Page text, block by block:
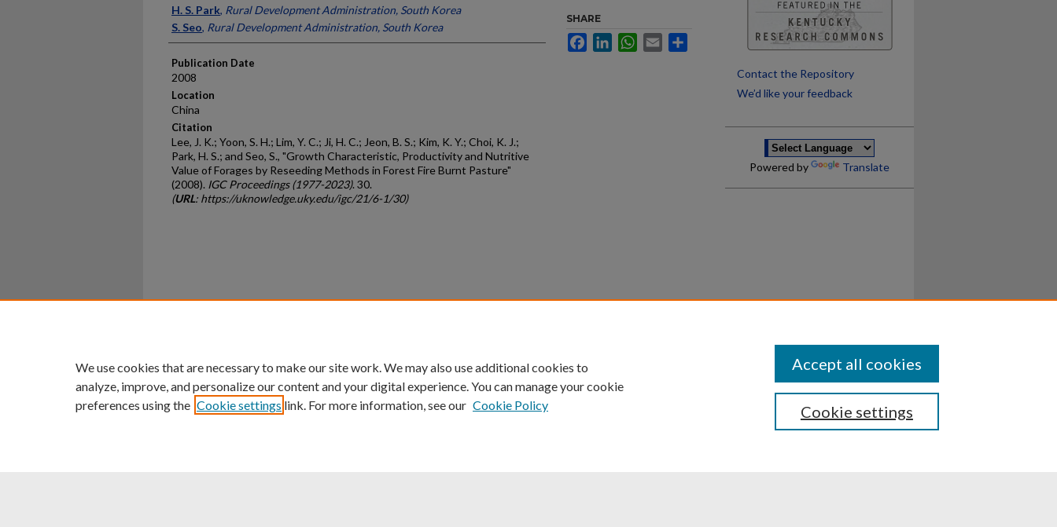
H. S. Park, Rural Development Administration, South Korea
S. Seo, Rural Development Administration, South Korea
Publication Date
2008
Location
China
Citation
Lee, J. K.; Yoon, S. H.; Lim, Y. C.; Ji, H. C.; Jeon, B. S.; Kim, K. Y.; Choi, K. J.;
Park, H. S.; and Seo, S., "Growth Characteristic, Productivity and Nutritive
Value of Forages by Reseeding Methods in Forest Fire Burnt Pasture"
(2008). IGC Proceedings (1977-2023). 30.
(URL: https://uknowledge.uky.edu/igc/21/6-1/30)
SHARE
FacebookLinkedInWhatsApp
Email
Contact the Repository
We’d like your feedback
Powered by Translate
University of Kentucky ®
An Equal Opportunity University Accreditation Directory Disclosures
We use cookies that are necessary to make our site work. We may also use additional cookies to
analyze, improve, and personalize our content and your digital experience. You can manage your cookie
preferences using the Cookie settings link. For more information, see our Cookie Policy Cookie settings
Accept all cookies